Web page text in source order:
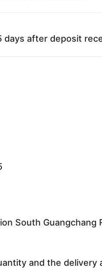
days after deposit
South Guangchang
and the